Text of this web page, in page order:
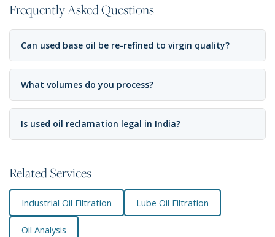
Frequently Asked Questions
Can used base oil be re-refined to virgin quality?
What volumes do you process?
Is used oil reclamation legal in India?
Related Services
Industrial Oil Filtration Lube Oil Filtration
Oil Analysis